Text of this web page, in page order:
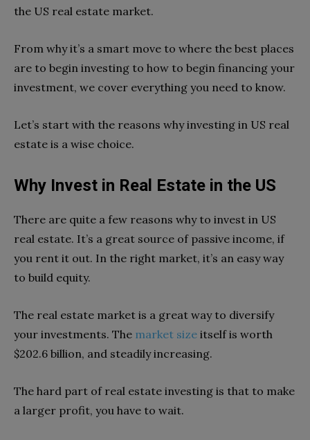
the US real estate market.
From why it’s a smart move to where the best places
are to begin investing to how to begin financing your
investment, we cover everything you need to know.
Let’s start with the reasons why investing in US real
estate is a wise choice.
Why Invest in Real Estate in the US
There are quite a few reasons why to invest in US
real estate. It’s a great source of passive income, if
you rent it out. In the right market, it’s an easy way
to build equity.
The real estate market is a great way to diversify
your investments. The market size itself is worth
$202.6 billion, and steadily increasing.
The hard part of real estate investing is that to make
a larger profit, you have to wait.